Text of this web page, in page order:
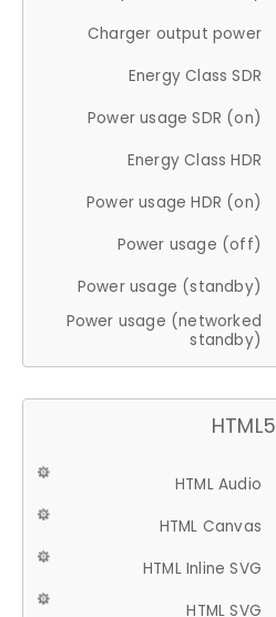
Charger output power
Energy Class SDR
Power usage SDR (on)
Energy Class HDR
Power usage HDR (on)
Power usage (off)
Power usage (standby)
Power usage (networked
standby)
HTML5
HTML Audio
HTML Canvas
HTML Inline SVG
HTML SVG